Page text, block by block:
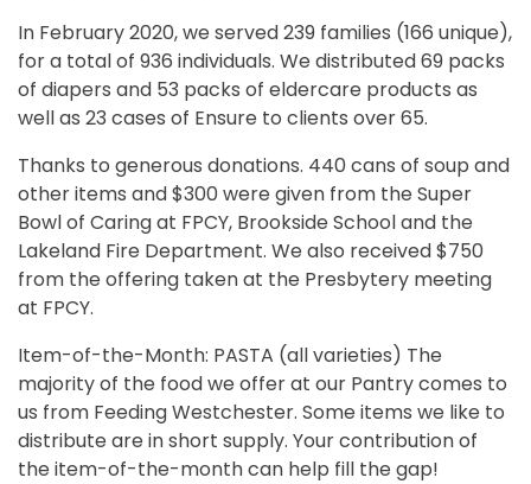
In February 2020, we served 239 families (166 unique),
for a total of 936 individuals. We distributed 69 packs
of diapers and 53 packs of eldercare products as
well as 23 cases of Ensure to clients over 65.
Thanks to generous donations. 440 cans of soup and
other items and $300 were given from the Super
Bowl of Caring at FPCY, Brookside School and the
Lakeland Fire Department. We also received $750
from the offering taken at the Presbytery meeting
at FPCY.
Item-of-the-Month: PASTA (all varieties) The
majority of the food we offer at our Pantry comes to
us from Feeding Westchester. Some items we like to
distribute are in short supply. Your contribution of
the item-of-the-month can help fill the gap!